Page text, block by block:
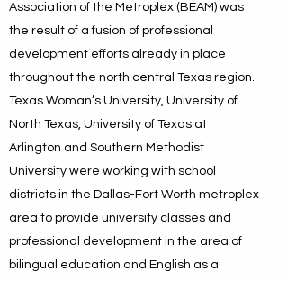
Association of the Metroplex (BEAM) was
the result of a fusion of professional
development efforts already in place
throughout the north central Texas region.
Texas Woman’s University, University of
North Texas, University of Texas at
Arlington and Southern Methodist
University were working with school
districts in the Dallas-Fort Worth metroplex
area to provide university classes and
professional development in the area of
bilingual education and English as a